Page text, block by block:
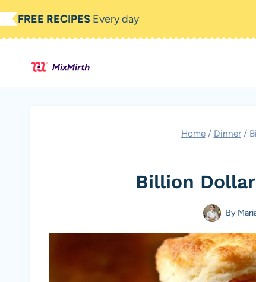
Skip
to
FREE RECIPES Every day
Home / Dinner /
Billion
By